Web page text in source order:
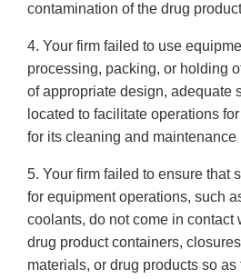
contamination of the drug
4. Your firm failed to use
processing, packing, or holding
of appropriate design, adequate
located to facilitate operations
for its cleaning and maintenance
5. Your firm failed to ensure that
for equipment operations, such
coolants, do not come in contact
drug product containers,
materials, or drug products so as